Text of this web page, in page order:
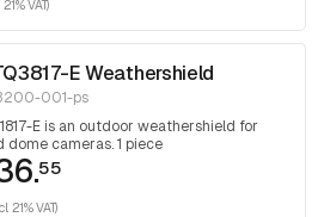
VAT)
E Weathershield
001-ps
E is an outdoor weathershield for
dome cameras. 1 piece
55
21% VAT)